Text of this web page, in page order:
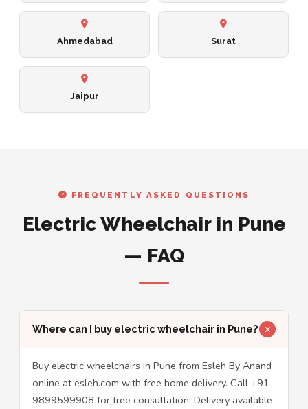
Ahmedabad Surat
Jaipur
FREQUENTLY ASKED QUESTIONS
Electric Wheelchair in Pune
— FAQ
Where can I buy electric wheelchair in Pune?
Buy electric wheelchairs in Pune from Esleh By Anand
online at esleh.com with free home delivery. Call +91-
9899599908 for free consultation. Delivery available